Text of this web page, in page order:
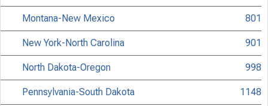
Montana-New Mexico 801
New York-North Carolina 901
North Dakota-Oregon 998
Pennsylvania-South Dakota 1148